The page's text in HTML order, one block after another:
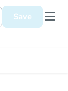
Save